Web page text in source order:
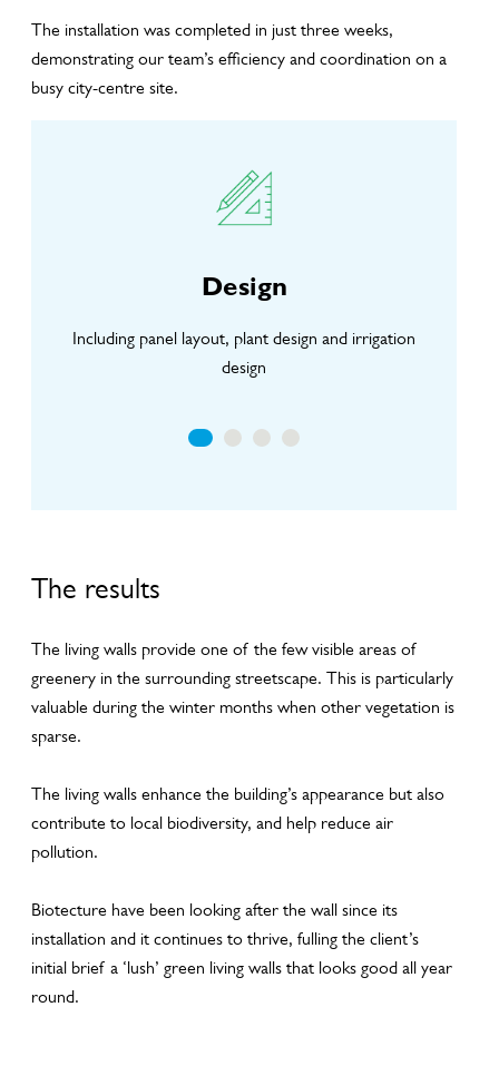
The installation was completed in just three weeks,
demonstrating our team’s efficiency and coordination on a
busy city-centre site.
Design
Including panel layout, plant design and irrigation
design
The results
The living walls provide one of the few visible areas of
greenery in the surrounding streetscape. This is particularly
valuable during the winter months when other vegetation is
sparse.
The living walls enhance the building’s appearance but also
contribute to local biodiversity, and help reduce air
pollution.
Biotecture have been looking after the wall since its
installation and it continues to thrive, fulling the client’s
initial brief a ‘lush’ green living walls that looks good all year
round.